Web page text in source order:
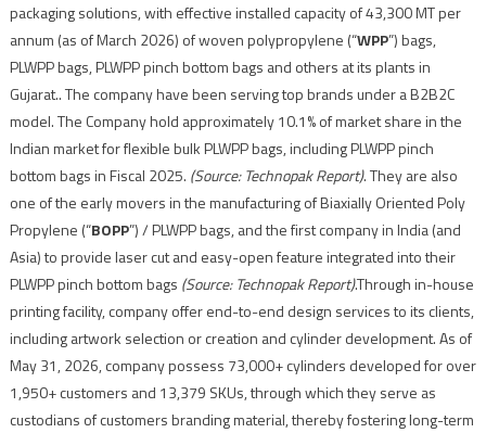
packaging solutions, with effective installed capacity of 43,300 MT per
annum (as of March 2026) of woven polypropylene (“WPP”) bags,
PLWPP bags, PLWPP pinch bottom bags and others at its plants in
Gujarat.. The company have been serving top brands under a B2B2C
model. The Company hold approximately 10.1% of market share in the
Indian market for flexible bulk PLWPP bags, including PLWPP pinch
bottom bags in Fiscal 2025. (Source: Technopak Report). They are also
one of the early movers in the manufacturing of Biaxially Oriented Poly
Propylene (“BOPP”) / PLWPP bags, and the first company in India (and
Asia) to provide laser cut and easy-open feature integrated into their
PLWPP pinch bottom bags (Source: Technopak Report).Through in-house
printing facility, company offer end-to-end design services to its clients,
including artwork selection or creation and cylinder development. As of
May 31, 2026, company possess 73,000+ cylinders developed for over
1,950+ customers and 13,379 SKUs, through which they serve as
custodians of customers branding material, thereby fostering long-term